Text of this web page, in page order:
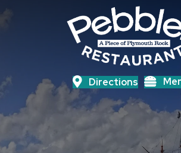
Directions